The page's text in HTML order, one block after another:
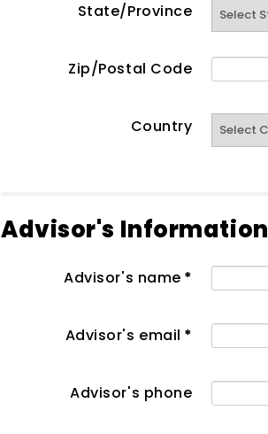
State/Province
Zip/Postal Code
Country
Advisor's Information
Advisor's name *
Advisor's email *
Advisor's phone